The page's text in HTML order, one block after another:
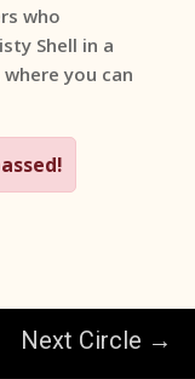
who
Shell in a
you can
Next Circle →